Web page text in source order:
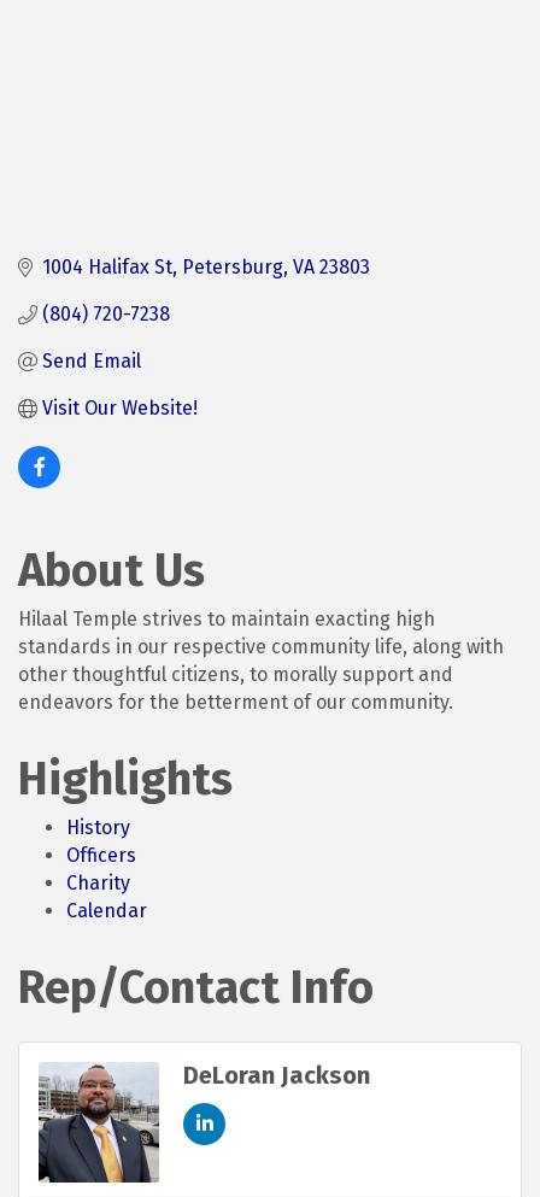
1004 Halifax St Petersburg VA 23803
(804) 720-7238
Send Email
Visit Our Website!
About Us
Hilaal Temple strives to maintain exacting high
standards in our respective community life, along with
other thoughtful citizens, to morally support and
endeavors for the betterment of our community.
Highlights
History
Officers
Charity
Calendar
Rep/Contact Info
DeLoran Jackson